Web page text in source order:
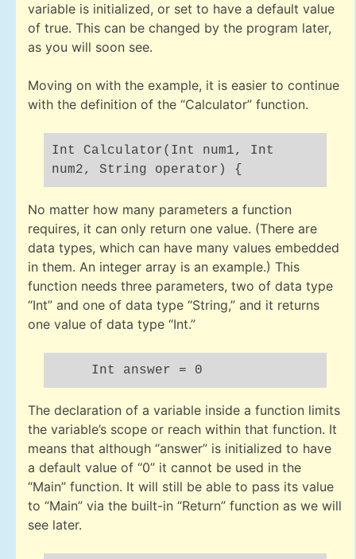
variable is initialized, or set to have a default value
of true. This can be changed by the program later,
as you will soon see.
Moving on with the example, it is easier to continue
with the definition of the “Calculator” function.
Int Calculator(Int num1, Int
num2, String operator) {
No matter how many parameters a function
requires, it can only return one value. (There are
data types, which can have many values embedded
in them. An integer array is an example.) This
function needs three parameters, two of data type
“Int” and one of data type “String,” and it returns
one value of data type “Int.”
Int answer = 0
The declaration of a variable inside a function limits
the variable’s scope or reach within that function. It
means that although “answer” is initialized to have
a default value of “0” it cannot be used in the
“Main” function. It will still be able to pass its value
to “Main” via the built-in “Return” function as we will
see later.